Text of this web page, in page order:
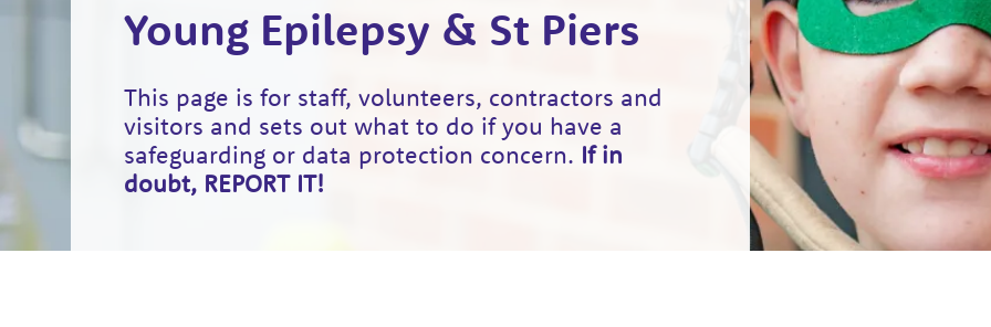
Young Epilepsy & St Piers
This page is for staff, volunteers, contractors and
visitors and sets out what to do if you have a
safeguarding or data protection concern. If in
doubt, REPORT IT!